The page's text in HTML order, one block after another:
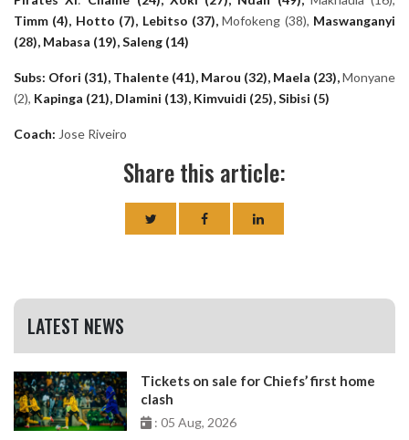
Timm (4), Hotto (7), Lebitso (37),Mofokeng (38), Maswanganyi
(28), Mabasa (19), Saleng (14)
Subs: Ofori (31), Thalente (41), Marou (32), Maela (23),Monyane
(2), Kapinga (21), Dlamini (13), Kimvuidi (25), Sibisi (5)
Coach: Jose Riveiro
Share this article:
LATEST NEWS
Tickets on sale for Chiefs’ first home
clash
: 05 Aug, 2026